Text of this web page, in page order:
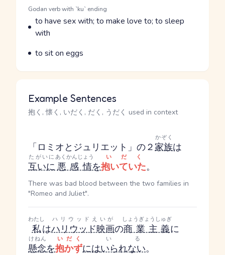
Parts of speech
Godan verb with `ku` ending
Meaning
to have sex with; to make love to; to sleep
with
Parts of speech
Meaning
to sit on eggs
Example Sentences
抱く, 懐く, いだく, だく, うだく used in context
「ロミオとジュリエット」の２家族
かぞく
は
互いに
たがいに
悪感情
あくかんじょう
を抱いていた
いだく
。
There was bad blood between the two families in
"Romeo and Juliet".
私
わたし
はハリウッド映画
ハリウッドえいが
の商業主義
しょうぎょうしゅぎ
に
懸念
けねん
を抱かず
いだく
にはいられない
いる
。